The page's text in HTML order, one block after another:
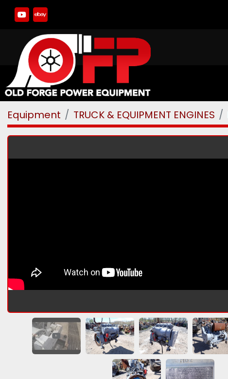
youtube
ebay
Equipment TRUCK & EQUIPMENT ENGINES